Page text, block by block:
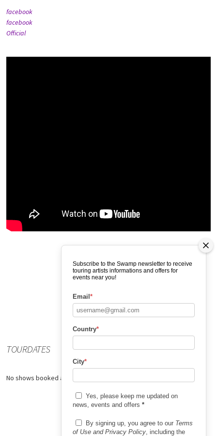
facebook
facebook
Official
TOURDATES
No shows booked at the moment.
Subscribe to the Swamp newsletter to receive
touring artists informations and offers for
events near you!
Email *
Country*
City*
Yes, please keep me updated on
news, events and offers *
By signing up, you agree to our Terms
of Use and Privacy Policy, including the